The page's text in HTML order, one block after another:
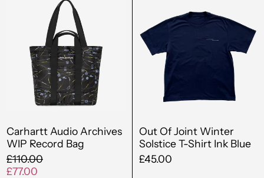
Audio
Archives
WIP
Record
Bag
Carhartt Audio Archives
WIP Record Bag
Regular
price
£110.00
Sale
£77.00
Of
Joint
Winter
Solstice
Ink
Out Of Joint Winter
Solstice T-Shirt Ink Blue
£45.00